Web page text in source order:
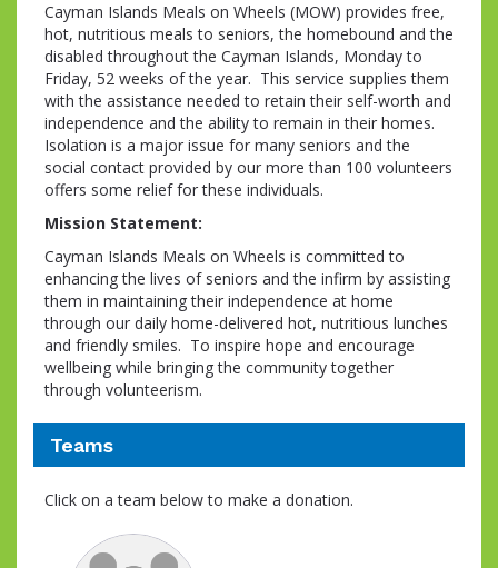
Cayman Islands Meals on Wheels (MOW) provides free,
hot, nutritious meals to seniors, the homebound and the
disabled throughout the Cayman Islands, Monday to
Friday, 52 weeks of the year. This service supplies them
with the assistance needed to retain their self-worth and
independence and the ability to remain in their homes.
Isolation is a major issue for many seniors and the
social contact provided by our more than 100 volunteers
offers some relief for these individuals.
Mission Statement:
Cayman Islands Meals on Wheels is committed to
enhancing the lives of seniors and the infirm by assisting
them in maintaining their independence at home
through our daily home-delivered hot, nutritious lunches
and friendly smiles. To inspire hope and encourage
wellbeing while bringing the community together
through volunteerism.
Teams
Click on a team below to make a donation.